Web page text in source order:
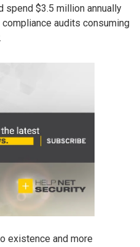
spend $3.5 million annually
audits consuming
existence and more